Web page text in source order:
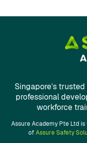
Singapore’s
professional
workforce
Assure Academy Pte Ltd
ofAssure Safety